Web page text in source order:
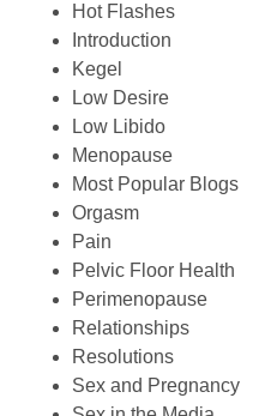
Hot Flashes
Introduction
Kegel
Low Desire
Low Libido
Menopause
Most Popular Blogs
Orgasm
Pain
Pelvic Floor Health
Perimenopause
Relationships
Resolutions
Sex and Pregnancy